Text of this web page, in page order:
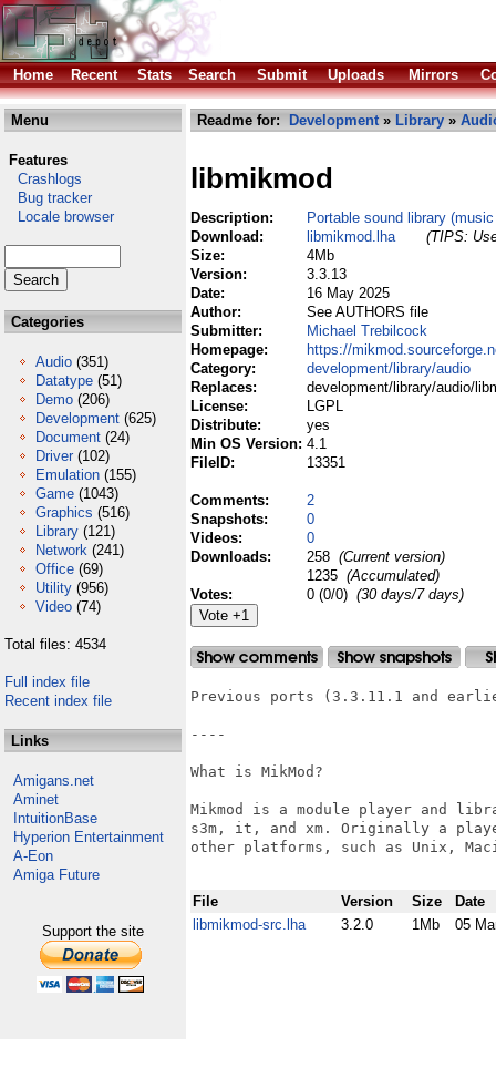
Home Recent Stats Search Submit Uploads Mirrors
Menu
Features
Crashlogs
Bug tracker
Locale browser
Categories
Audio (351)
Datatype (51)
Demo (206)
Development (625)
Document (24)
Driver (102)
Emulation (155)
Game (1043)
Graphics (516)
Library (121)
Network (241)
Office (69)
Utility (956)
Video (74)
Total files: 4534
Full index file
Recent index file
Links
Amigans.net
Aminet
IntuitionBase
Hyperion Entertainment
A-Eon
Amiga Future
Support the site
Readme for: Development» Library »
libmikmod
Description:
Portable sound library
Download:
libmikmod.lha
(TIPS:
Size:
4Mb
Version:
3.3.13
Date:
16 May 2025
Author:
See AUTHORS file
Submitter:
Michael Trebilcock
Homepage:
https://
Category:
development/library/audio
Replaces:
development/library/audio/
License:
LGPL
Distribute:
yes
Min OS Version: 4.1
FileID:
13351
Comments:
2
Snapshots:
0
Videos:
0
Downloads:
258 (Current version)
1235 (Accumulated)
Votes:
0 (0/0) (30 days/7 days)
Previous ports (3.3.11.1 and
----
What is MikMod?
Mikmod is a module player and
s3m, it, and xm. Originally a
other platforms, such as Unix,
File Version Size
Date
libmikmod-src.lha
3.2.0 1Mb 05